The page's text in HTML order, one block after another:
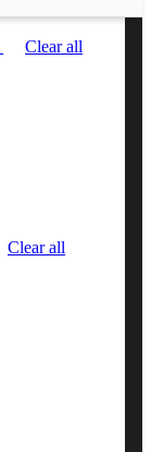
Clear all
Clear all